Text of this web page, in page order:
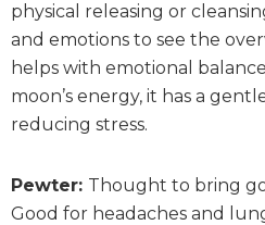
physical releasing or
and emotions to see the
helps with emotional
moon’s energy, it has a
reducing stress.
Pewter: Thought to bring
Good for headaches and